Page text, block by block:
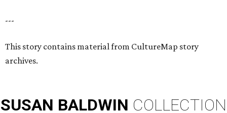
---
This story contains material from CultureMap story
archives.
SUSAN BALDWIN COLLECTION